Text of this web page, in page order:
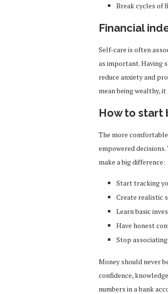
Break cycles of
Financial
Self-care is often
as important. Having
reduce anxiety and
mean being wealthy,
How to start
The more
empowered
make a big difference:
Start tracking
Create realistic
Learn basic
Have honest
Stop
Money should never
confidence,
numbers in a bank